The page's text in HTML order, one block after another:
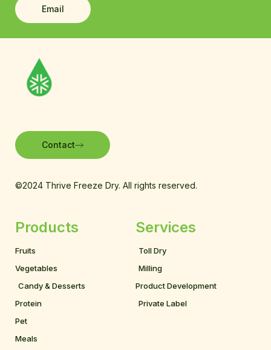
Email
Contact
©2024 Thrive Freeze Dry. All rights reserved.
Products
Fruits
Vegetables
Candy & Desserts
Protein
Pet
Meals
Services
Toll Dry
Milling
Product Development
Private Label